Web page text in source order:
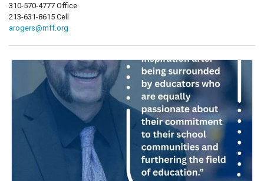
310-570-4777 Office
213-631-8615 Cell
arogers@mff.org